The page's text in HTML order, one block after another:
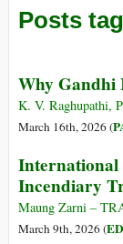
Posts
Why Gandhi
K. V. Raghupathi,
March 16th, 2026 (
International
Incendiary
Maung Zarni –
March 9th, 2026 (